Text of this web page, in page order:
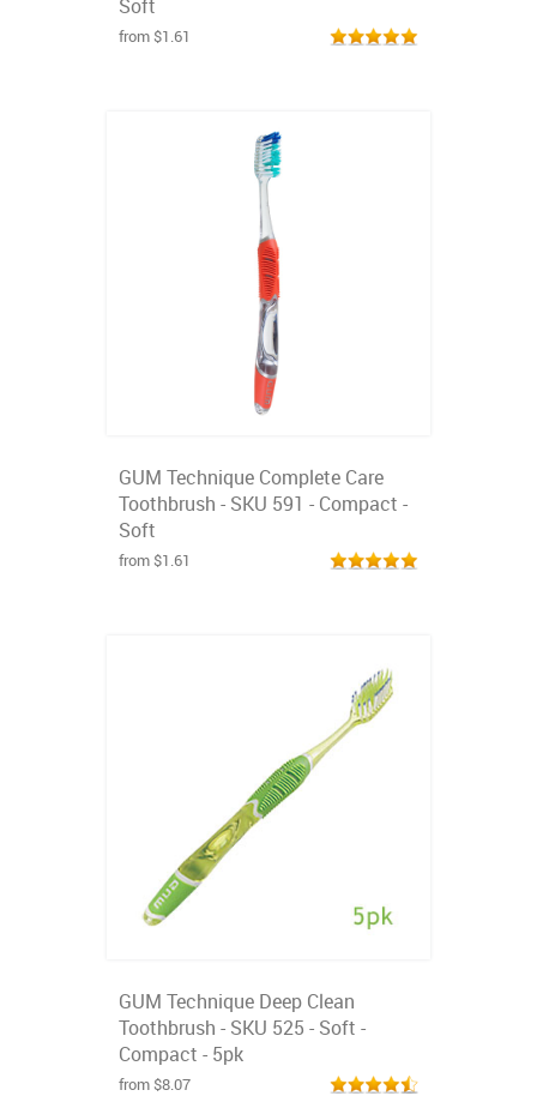
Soft
from $1.61
GUM Technique Complete Care
Toothbrush - SKU 591 - Compact -
Soft
from $1.61
GUM Technique Deep Clean
Toothbrush - SKU 525 - Soft -
Compact - 5pk
from $8.07